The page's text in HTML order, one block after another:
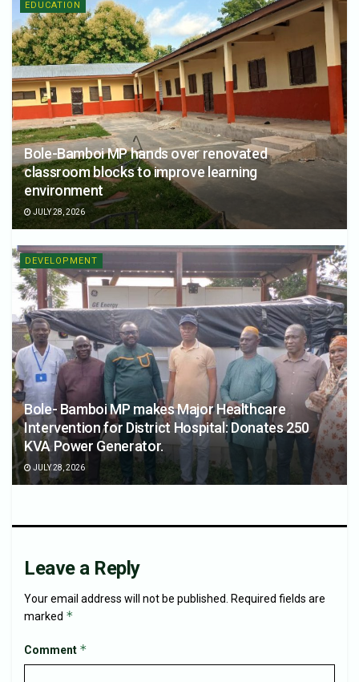
EDUCATION
Bole-Bamboi MP hands over renovated
classroom blocks to improve learning
environment
JULY 28, 2026
DEVELOPMENT
Bole- Bamboi MP makes Major Healthcare
Intervention for District Hospital: Donates 250
KVA Power Generator.
JULY 28, 2026
Leave a Reply
Your email address will not be published.
Required fields are
marked *
Comment *